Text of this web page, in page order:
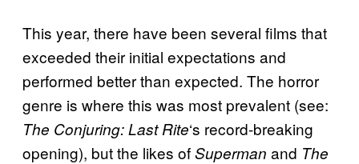
This year, there have been several films that
exceeded their initial expectations and
performed better than expected. The horror
genre is where this was most prevalent (see:
The Conjuring: Last Rite‘s record-breaking
opening), but the likes ofSuperman and The